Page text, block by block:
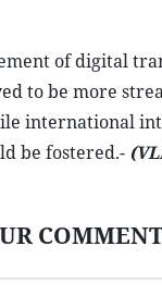
of digital
to be more
international
be fostered.-